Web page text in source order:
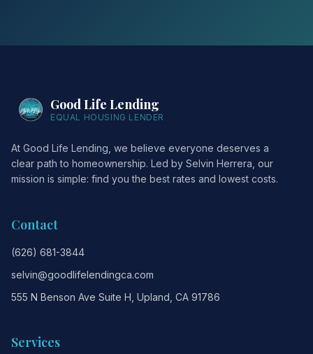
Good Life Lending
EQUAL HOUSING LENDER
At Good Life Lending, we believe everyone deserves a
clear path to homeownership. Led by Selvin Herrera, our
mission is simple: find you the best rates and lowest costs.
Contact
(626) 681-3844
selvin@goodlifelendingca.com
555 N Benson Ave Suite H, Upland, CA 91786
Services